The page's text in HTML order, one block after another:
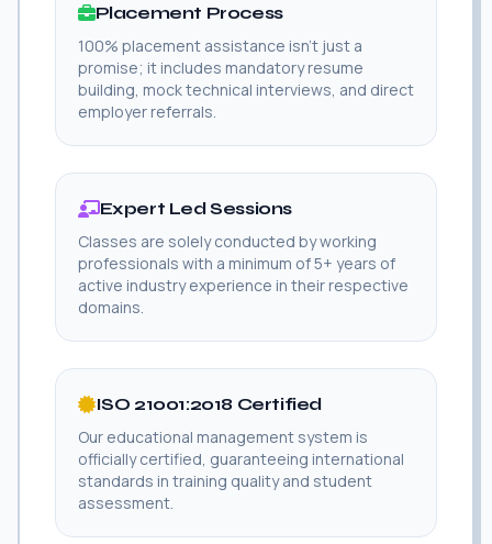
Placement Process
100% placement assistance isn't just a
promise; it includes mandatory resume
building, mock technical interviews, and direct
employer referrals.
Expert Led Sessions
Classes are solely conducted by working
professionals with a minimum of 5+ years of
active industry experience in their respective
domains.
ISO 21001:2018 Certified
Our educational management system is
officially certified, guaranteeing international
standards in training quality and student
assessment.